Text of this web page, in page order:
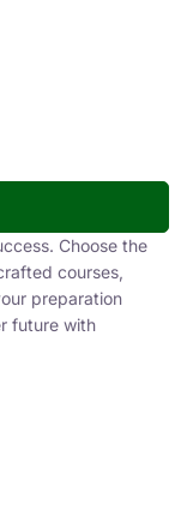
Choose the
courses,
preparation
future with